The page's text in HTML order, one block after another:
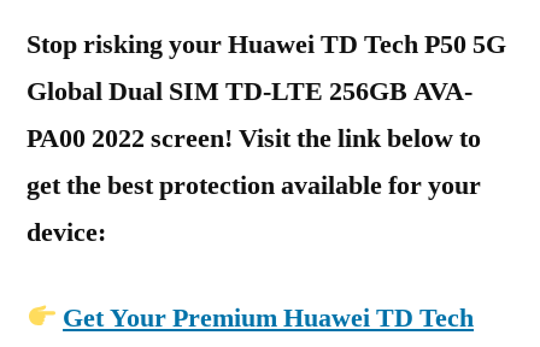
Stop risking your Huawei TD Tech P50 5G
Global Dual SIM TD-LTE 256GB AVA-
PA00 2022 screen! Visit the link below to
get the best protection available for your
device:
Get Your Premium Huawei TD Tech